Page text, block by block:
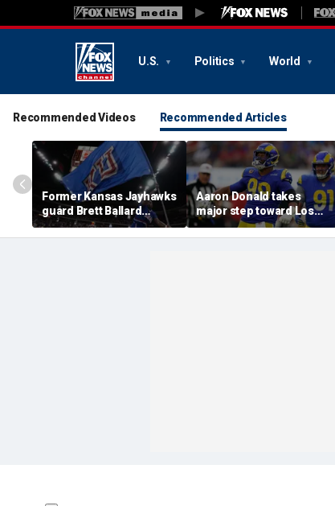
U.S. Politics World
Recommended Videos Recommended Articles
Former Kansas Jayhawks
guard Brett Ballard
seriously injured in
single-vehicle highway
Aaron Donald takes
major step toward Los
Angeles Rams return;
decision expected soon